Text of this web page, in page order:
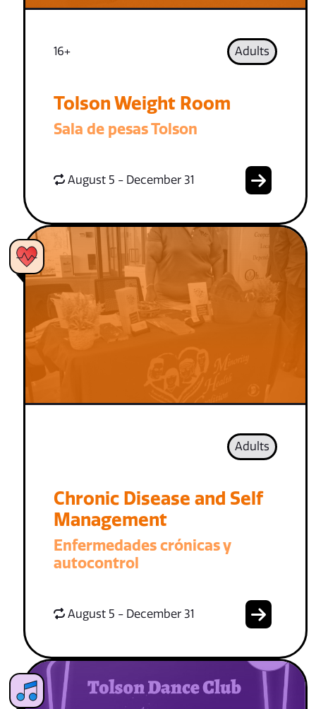
16+ Adults
Tolson Weight Room
Sala de pesas Tolson
August 5 - December 31
Adults
Chronic Disease and Self
Management
Enfermedades crónicas y
autocontrol
August 5 - December 31